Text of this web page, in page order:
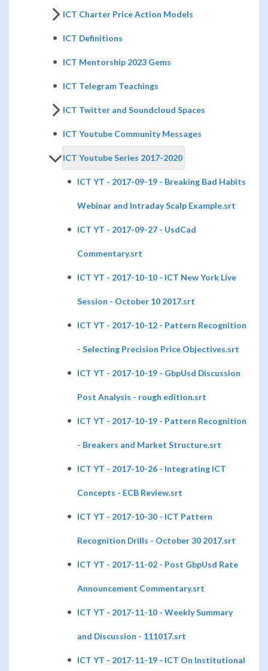
ICT Charter Price Action Models
ICT Definitions
ICT Mentorship 2023 Gems
ICT Telegram Teachings
ICT Twitter and Soundcloud Spaces
ICT Youtube Community Messages
ICT Youtube Series 2017-2020
ICT YT - 2017-09-19 - Breaking Bad Habits
Webinar and Intraday Scalp Example.srt
ICT YT - 2017-09-27 - UsdCad
Commentary.srt
ICT YT - 2017-10-10 - ICT New York Live
Session - October 10 2017.srt
ICT YT - 2017-10-12 - Pattern Recognition
- Selecting Precision Price Objectives.srt
ICT YT - 2017-10-19 - GbpUsd Discussion
Post Analysis - rough edition.srt
ICT YT - 2017-10-19 - Pattern Recognition
- Breakers and Market Structure.srt
ICT YT - 2017-10-26 - Integrating ICT
Concepts - ECB Review.srt
ICT YT - 2017-10-30 - ICT Pattern
Recognition Drills - October 30 2017.srt
ICT YT - 2017-11-02 - Post GbpUsd Rate
Announcement Commentary.srt
ICT YT - 2017-11-10 - Weekly Summary
and Discussion - 111017.srt
ICT YT - 2017-11-19 - ICT On Institutional